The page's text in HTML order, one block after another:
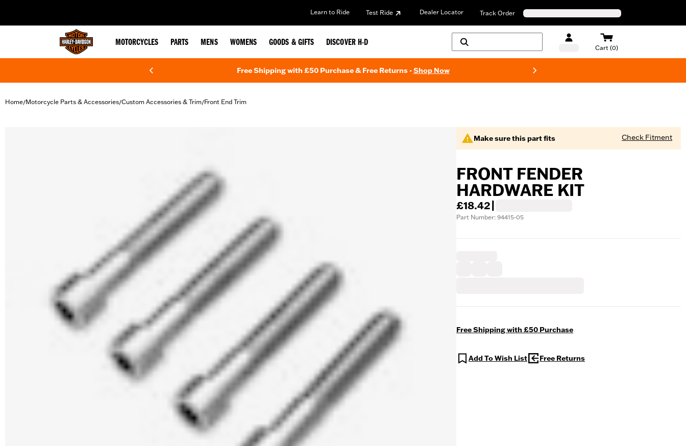
Learn to Ride Test Ride Dealer Locator Track Order
MOTORCYCLES PARTS MENS WOMENS GOODS & GIFTS DISCOVER H-D
Cart (0)
Free Shipping with £50 Purchase & Free Returns -Shop Now
Home/Motorcycle Parts & Accessories/Custom Accessories & Trim/Front End Trim
Make sure this part fits Check Fitment
FRONT FENDER
HARDWARE KIT
£18.42
Part Number: 94415-05
Free Shipping with £50 Purchase
Add To Wish List Free Returns